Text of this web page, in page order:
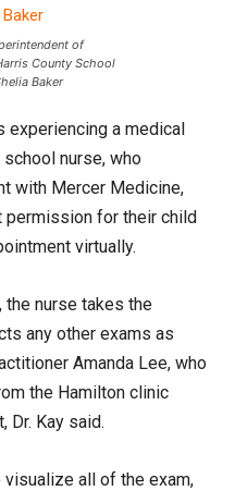
of
County School
Baker
experiencing a medical
nurse, who
with Mercer Medicine,
permission for their child
virtually.
the nurse takes the
any other exams as
Amanda Lee, who
the Hamilton clinic
Dr. Kay said.
visualize all of the exam,